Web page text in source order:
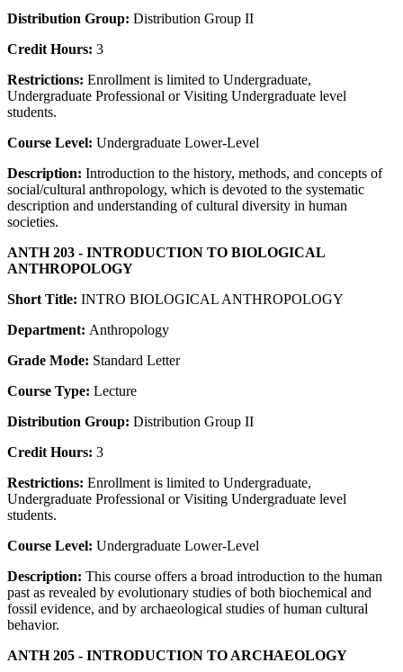
Distribution Group: Distribution Group II
Credit Hours: 3
Restrictions: Enrollment is limited to Undergraduate,
Undergraduate Professional or Visiting Undergraduate level
students.
Course Level: Undergraduate Lower-Level
Description: Introduction to the history, methods, and concepts of
social/cultural anthropology, which is devoted to the systematic
description and understanding of cultural diversity in human
societies.
ANTH 203 - INTRODUCTION TO BIOLOGICAL
ANTHROPOLOGY
Short Title: INTRO BIOLOGICAL ANTHROPOLOGY
Department: Anthropology
Grade Mode: Standard Letter
Course Type: Lecture
Distribution Group: Distribution Group II
Credit Hours: 3
Restrictions: Enrollment is limited to Undergraduate,
Undergraduate Professional or Visiting Undergraduate level
students.
Course Level: Undergraduate Lower-Level
Description: This course offers a broad introduction to the human
past as revealed by evolutionary studies of both biochemical and
fossil evidence, and by archaeological studies of human cultural
behavior.
ANTH 205 - INTRODUCTION TO ARCHAEOLOGY